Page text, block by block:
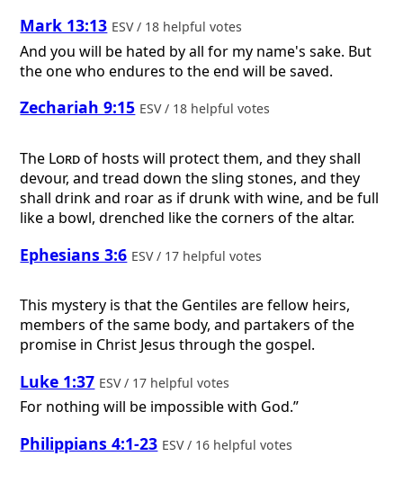
Mark 13:13 ESV / 18 helpful votes
And you will be hated by all for my name's sake. But
the one who endures to the end will be saved.
Zechariah 9:15 ESV / 18 helpful votes
The Lordof hosts will protect them, and they shall
devour, and tread down the sling stones, and they
shall drink and roar as if drunk with wine, and be full
like a bowl, drenched like the corners of the altar.
Ephesians 3:6 ESV / 17 helpful votes
This mystery is that the Gentiles are fellow heirs,
members of the same body, and partakers of the
promise in Christ Jesus through the gospel.
Luke 1:37 ESV / 17 helpful votes
For nothing will be impossible with God.”
Philippians 4:1-23 ESV / 16 helpful votes